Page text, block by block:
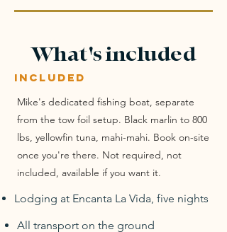
What's included
INCLUDED
Mike's dedicated fishing boat, separate
from the tow foil setup. Black marlin to 800
lbs, yellowfin tuna, mahi-mahi. Book on-site
once you're there. Not required, not
included, available if you want it.
Lodging at Encanta La Vida, five nights
All transport on the ground